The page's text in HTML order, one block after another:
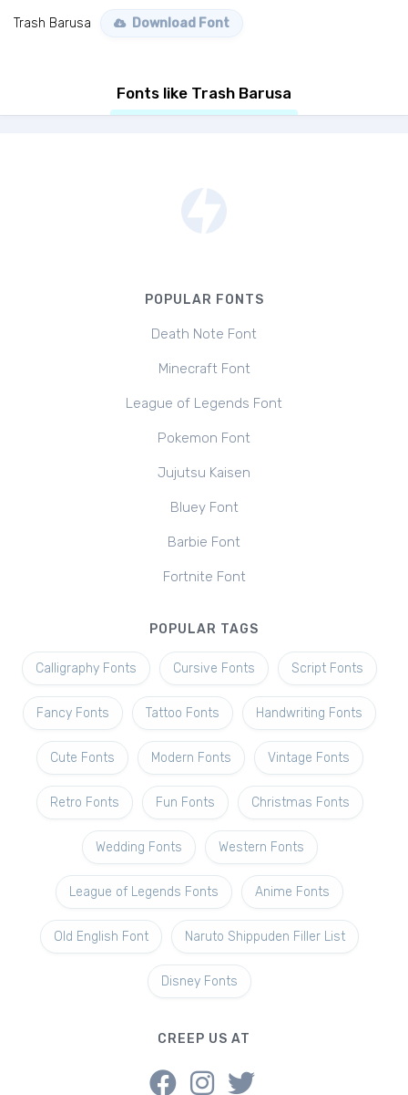
Trash Barusa Download Font
Fonts like Trash Barusa
POPULAR FONTS
Death Note Font
Minecraft Font
League of Legends Font
Pokemon Font
Jujutsu Kaisen
Bluey Font
Barbie Font
Fortnite Font
POPULAR TAGS
Calligraphy Fonts Cursive Fonts Script Fonts
Fancy Fonts Tattoo Fonts Handwriting Fonts
Cute Fonts Modern Fonts Vintage Fonts
Retro Fonts Fun Fonts Christmas Fonts
Wedding Fonts Western Fonts
League of Legends Fonts Anime Fonts
Old English Font Naruto Shippuden Filler List
Disney Fonts
CREEP US AT